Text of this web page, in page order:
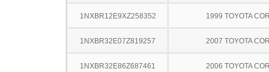
1NXBR12E9XZ258352 1999 TOYOTA
1NXBR32E07Z819257 2007 TOYOTA
1NXBR32E86Z687461 2006 TOYOTA